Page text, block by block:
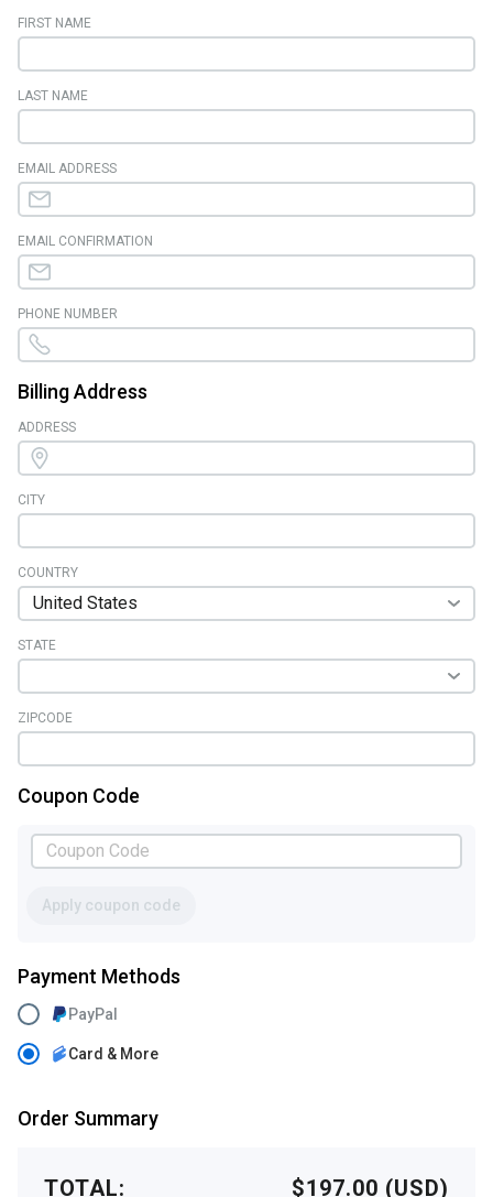
FIRST NAME
LAST NAME
EMAIL ADDRESS
EMAIL CONFIRMATION
PHONE NUMBER
Billing Address
ADDRESS
CITY
COUNTRY
STATE
ZIPCODE
Coupon Code
Apply coupon code
Payment Methods
PayPal
Card & More
Order Summary
TOTAL: $197.00 (USD)